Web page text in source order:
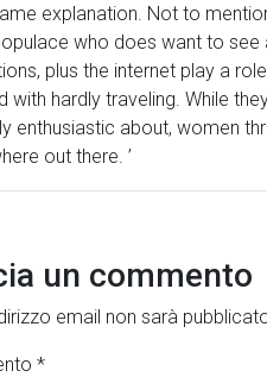
explanation. Not to
who does want to see
plus the internet play a
with hardly traveling. While
enthusiastic about, women
out there. ’
un commento
email non sarà
*